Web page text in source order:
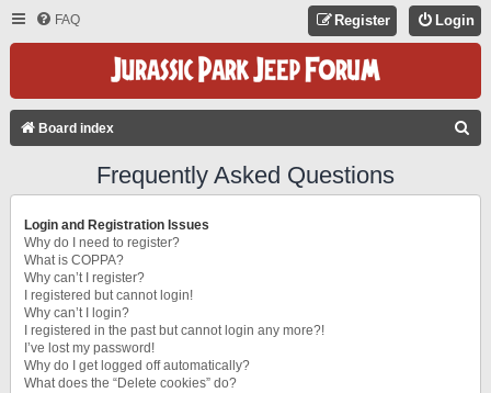
FAQ Login
Register
Board index
Frequently Asked Questions
Login and Registration Issues
Why do I need to register?
What is COPPA?
Why can’t I register?
I registered but cannot login!
Why can’t I login?
I registered in the past but cannot login any more?!
I’ve lost my password!
Why do I get logged off automatically?
What does the “Delete cookies” do?